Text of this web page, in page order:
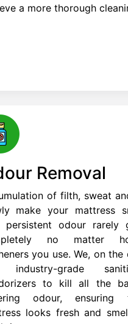
a more thorough
Removal
of filth, sweat
make your mattress
persistent odour rarely
no matter
you use. We, on the
industry-grade
to kill all the
odour, ensuring
looks fresh and